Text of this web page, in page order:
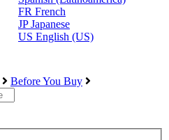
FR French
JP Japanese
US English (US)
Before You Buy